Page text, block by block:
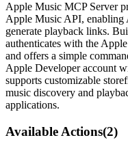
Apple Music MCP Server
Apple Music API, enabling
generate playback links.
authenticates with the
and offers a simple
Apple Developer account
supports customizable
music discovery and
applications.
Available Actions(2)